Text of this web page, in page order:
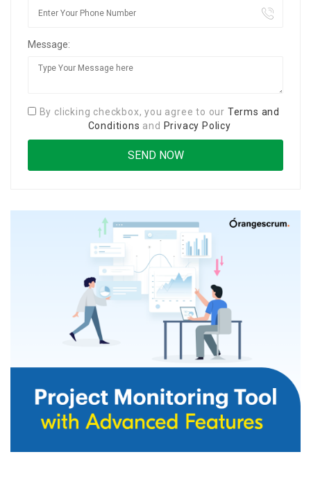
Message:
By clicking checkbox, you agree to our Terms and
Conditions and Privacy Policy